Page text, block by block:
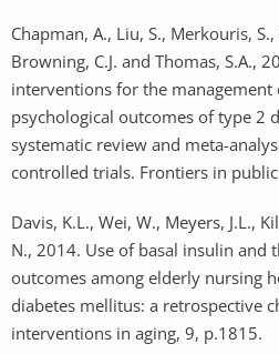
Chapman, A., Liu, S., Merkouris, S.,
Browning, C.J. and Thomas, S.A.,
interventions for the management
psychological outcomes of type 2
systematic review and meta-
controlled trials. Frontiers in
Davis, K.L., Wei, W., Meyers, J.L.,
N., 2014. Use of basal insulin and
outcomes among elderly nursing
diabetes mellitus: a retrospective
interventions in aging, 9, p.1815.